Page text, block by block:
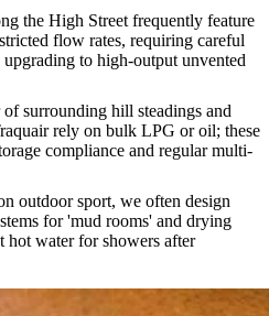
the High Street frequently feature
flow rates, requiring careful
to high-output unvented
surrounding hill steadings and
rely on bulk LPG or oil; these
compliance and regular multi-
outdoor sport, we often design
for 'mud rooms' and drying
hot water for showers after